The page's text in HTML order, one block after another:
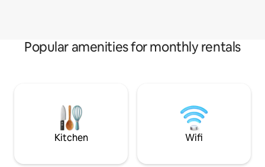
Popular amenities for monthly rentals
Kitchen Wifi